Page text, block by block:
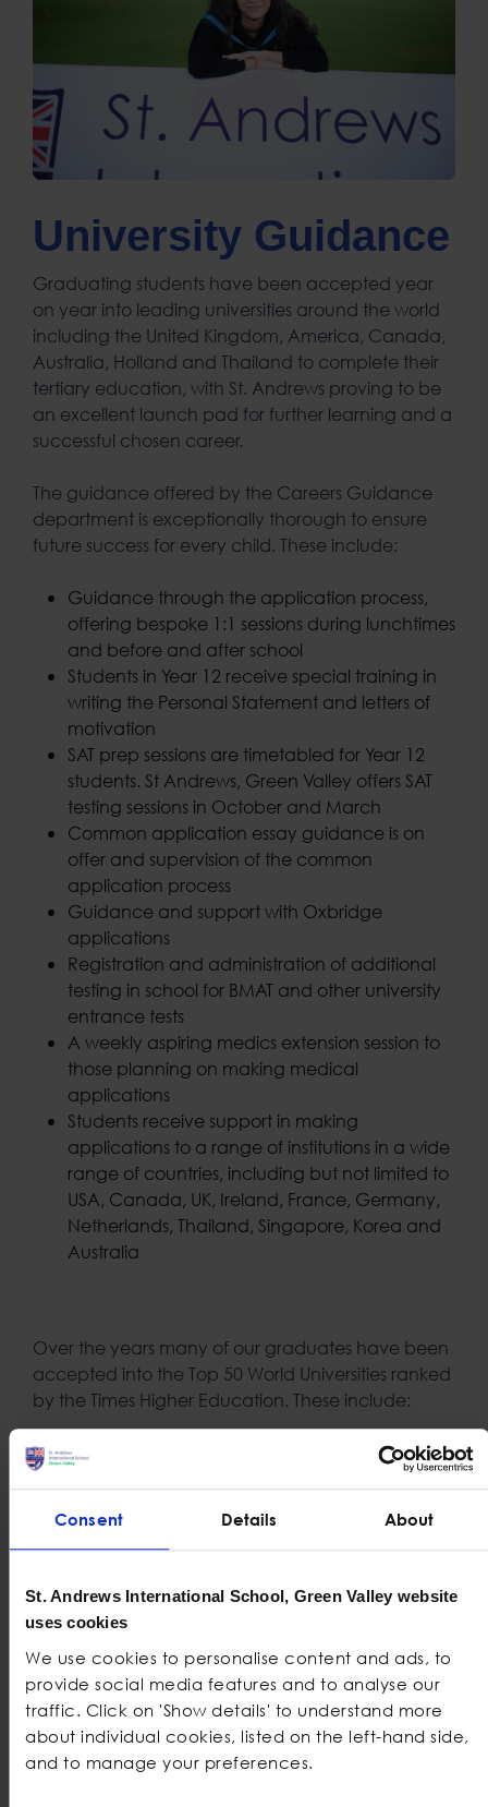
Consent Details About
St. Andrews International School, Green Valley website
uses cookies
We use cookies to personalise content and ads, to
provide social media features and to analyse our
traffic. Click on 'Show details' to understand more
about individual cookies, listed on the left-hand side,
and to manage your preferences.
University Guidance
Graduating students have been accepted year
on year into leading universities around the world
including the United Kingdom, America, Canada,
Australia, Holland and Thailand to complete their
tertiary education, with St. Andrews proving to be
an excellent launch pad for further learning and a
successful chosen career.
The guidance offered by the Careers Guidance
department is exceptionally thorough to ensure
future success for every child. These include:
Guidance through the application process,
offering bespoke 1:1 sessions during lunchtimes
and before and after school
Students in Year 12 receive special training in
writing the Personal Statement and letters of
motivation
SAT prep sessions are timetabled for Year 12
students. St Andrews, Green Valley offers SAT
testing sessions in October and March
Common application essay guidance is on
offer and supervision of the common
application process
Guidance and support with Oxbridge
applications
Registration and administration of additional
testing in school for BMAT and other university
entrance tests
A weekly aspiring medics extension session to
those planning on making medical
applications
Students receive support in making
applications to a range of institutions in a wide
range of countries, including but not limited to
USA, Canada, UK, Ireland, France, Germany,
Netherlands, Thailand, Singapore, Korea and
Australia
Over the years many of our graduates have been
accepted into the Top 50 World Universities ranked
by the Times Higher Education. These include:
University College, London
Imperial College, London
University of British Colombia
University of Melbourne
University of Hong Kong